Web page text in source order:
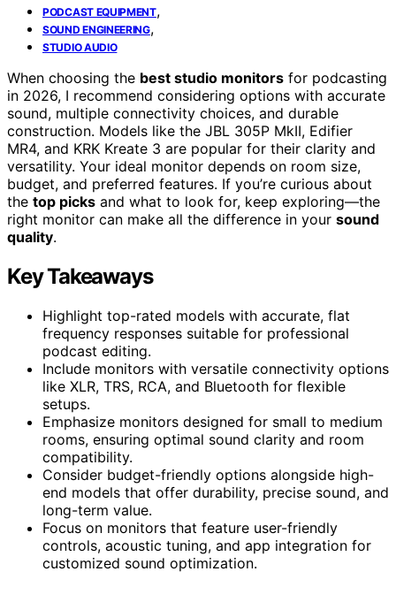
PODCAST EQUIPMENT,
SOUND ENGINEERING,
STUDIO AUDIO
When choosing the best studio monitors for podcasting
in 2026, I recommend considering options with accurate
sound, multiple connectivity choices, and durable
construction. Models like the JBL 305P MkII, Edifier
MR4, and KRK Kreate 3 are popular for their clarity and
versatility. Your ideal monitor depends on room size,
budget, and preferred features. If you’re curious about
the top picks and what to look for, keep exploring—the
right monitor can make all the difference in your sound
quality.
Key Takeaways
Highlight top-rated models with accurate, flat
frequency responses suitable for professional
podcast editing.
Include monitors with versatile connectivity options
like XLR, TRS, RCA, and Bluetooth for flexible
setups.
Emphasize monitors designed for small to medium
rooms, ensuring optimal sound clarity and room
compatibility.
Consider budget-friendly options alongside high-
end models that offer durability, precise sound, and
long-term value.
Focus on monitors that feature user-friendly
controls, acoustic tuning, and app integration for
customized sound optimization.